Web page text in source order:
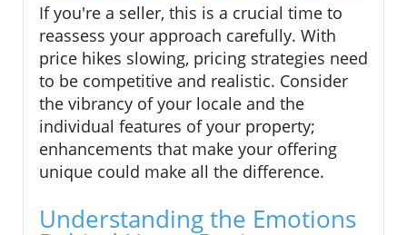
If you're a seller, this is a crucial time to
reassess your approach carefully. With
price hikes slowing, pricing strategies need
to be competitive and realistic. Consider
the vibrancy of your locale and the
individual features of your property;
enhancements that make your offering
unique could make all the difference.
Understanding the Emotions